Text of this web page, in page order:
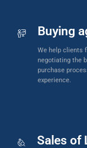
Buying
We help clients
negotiating the
purchase
experience.
Sales of